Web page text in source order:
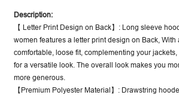
Description:
【 Letter Print Design on Back】: Long sleeve
women features a letter print design on Back, With
comfortable, loose fit, complementing your
for a versatile look. The overall look makes you
more generous.
【Premium Polyester Material】: Drawstring